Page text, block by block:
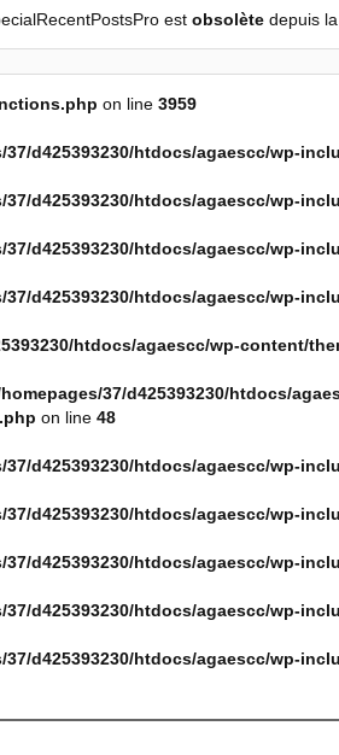
est obsolète depuis
on line 3959
37/d425393230/htdocs/agaescc/wp-
37/d425393230/htdocs/agaescc/wp-
37/d425393230/htdocs/agaescc/wp-
37/d425393230/htdocs/agaescc/wp-
htdocs/agaescc/wp-content/
37/d425393230/htdocs/
on line 48
37/d425393230/htdocs/agaescc/wp-
37/d425393230/htdocs/agaescc/wp-
37/d425393230/htdocs/agaescc/wp-
37/d425393230/htdocs/agaescc/wp-
37/d425393230/htdocs/agaescc/wp-